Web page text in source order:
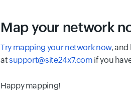
Map your network
Try mapping your network now, and
atsupport@site24x7.com if you
Happy mapping!